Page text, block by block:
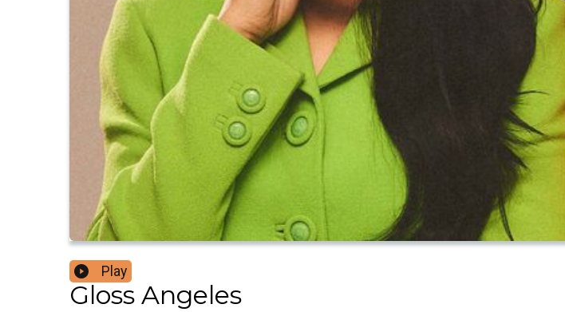
Play
Gloss Angeles